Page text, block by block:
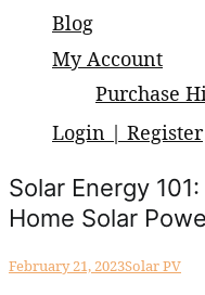
Blog
My Account
Purchase
Login | Register
Solar Energy
Home Solar
February 21, 2023Solar PV